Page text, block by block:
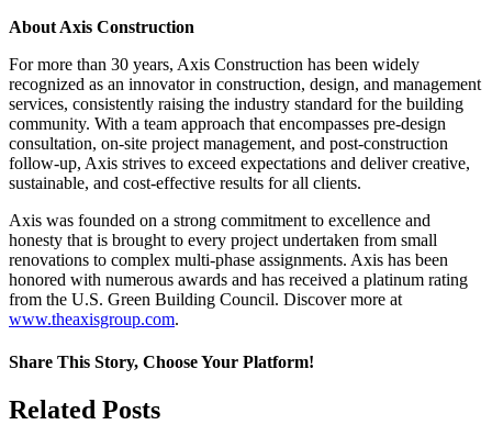
About Axis Construction
For more than 30 years, Axis Construction has been widely
recognized as an innovator in construction, design, and management
services, consistently raising the industry standard for the building
community. With a team approach that encompasses pre-design
consultation, on-site project management, and post-construction
follow-up, Axis strives to exceed expectations and deliver creative,
sustainable, and cost-effective results for all clients.
Axis was founded on a strong commitment to excellence and
honesty that is brought to every project undertaken from small
renovations to complex multi-phase assignments. Axis has been
honored with numerous awards and has received a platinum rating
from the U.S. Green Building Council. Discover more at
www.theaxisgroup.com.
Share This Story, Choose Your Platform!
Facebook
Twitter
LinkedIn
Pinterest
Related Posts